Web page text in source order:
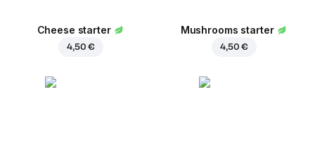
Cheese starter
4,50 €
Mushrooms starter
4,50 €